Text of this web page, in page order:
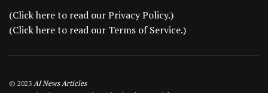
(Click here to read our Privacy Policy.)
(Click here to read our Terms of Service.)
© 2023 AI News Articles